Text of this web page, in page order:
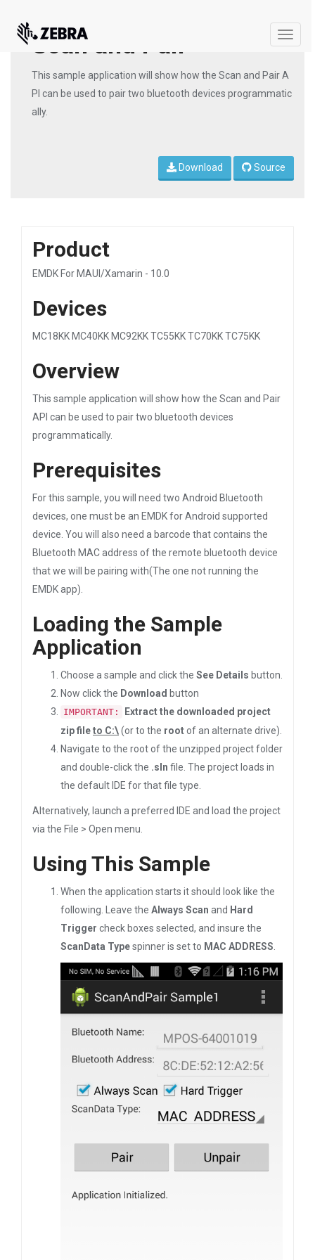
Toggle
Scan and Pair
This sample application will show how the Scan and Pair A
PI can be used to pair two bluetooth devices programmatic
ally.
Download Source
Product
EMDK For MAUI/Xamarin - 10.0
Devices
MC18KK MC40KK MC92KK TC55KK TC70KK TC75KK
Overview
This sample application will show how the Scan and Pair
API can be used to pair two bluetooth devices
programmatically.
Prerequisites
For this sample, you will need two Android Bluetooth
devices, one must be an EMDK for Android supported
device. You will also need a barcode that contains the
Bluetooth MAC address of the remote bluetooth device
that we will be pairing with(The one not running the
EMDK app).
Loading the Sample
Application
Choose a sample and click the See Details button.
Now click the Download button
IMPORTANT:
Extract the downloaded project
zip fileto C:\(or to the rootof an alternate drive).
Navigate to the root of the unzipped project folder
and double-click the .sln file. The project loads in
the default IDE for that file type.
Alternatively, launch a preferred IDE and load the project
via the File > Open menu.
Using This Sample
When the application starts it should look like the
following. Leave the Always Scan and Hard
Trigger check boxes selected, and insure the
ScanData Typespinner is set to MAC ADDRESS